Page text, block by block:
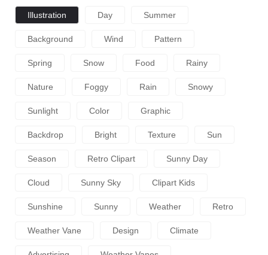
Illustration Day Summer
Background Wind Pattern
Spring Snow Food Rainy
Nature Foggy Rain Snowy
Sunlight Color Graphic
Backdrop Bright Texture Sun
Season Retro Clipart Sunny Day
Cloud Sunny Sky Clipart Kids
Sunshine Sunny Weather Retro
Weather Vane Design Climate